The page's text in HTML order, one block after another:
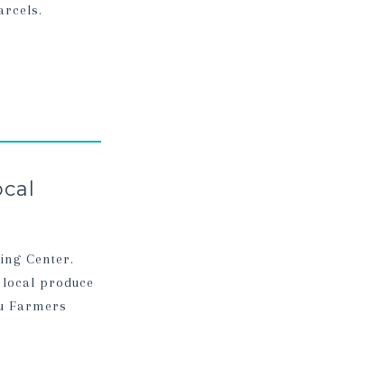
Center.
produce
Farmers